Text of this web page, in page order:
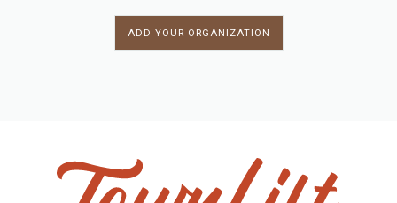
ADD YOUR ORGANIZATION